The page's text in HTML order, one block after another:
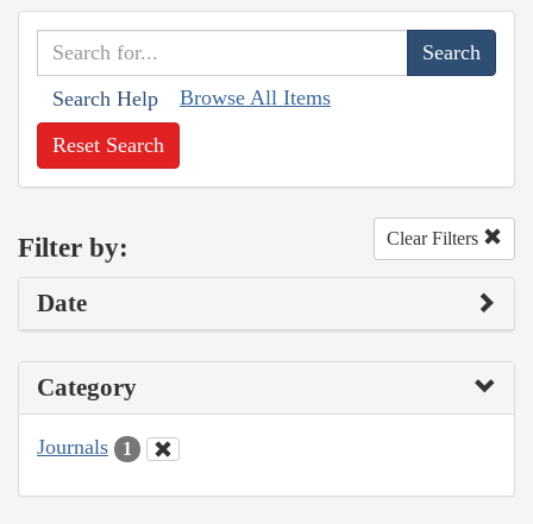
Search Help Browse All Items
Reset Search
Filter by: Clear Filters
Date
Category
Journals 1